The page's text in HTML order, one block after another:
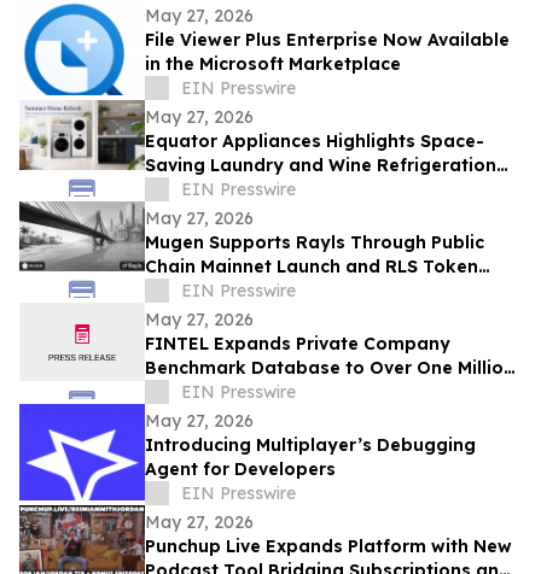
May 27, 2026
File Viewer Plus Enterprise Now Available
in the Microsoft Marketplace
EIN Presswire
May 27, 2026
Equator Appliances Highlights Space-
Saving Laundry and Wine Refrigeration
Solutions for Compact Homes and
Condos
EIN Presswire
May 27, 2026
Mugen Supports Rayls Through Public
Chain Mainnet Launch and RLS Token
Activation
EIN Presswire
May 27, 2026
FINTEL Expands Private Company
Benchmark Database to Over One Million
U.S. Businesses
EIN Presswire
May 27, 2026
Introducing Multiplayer’s Debugging
Agent for Developers
EIN Presswire
May 27, 2026
Punchup Live Expands Platform with New